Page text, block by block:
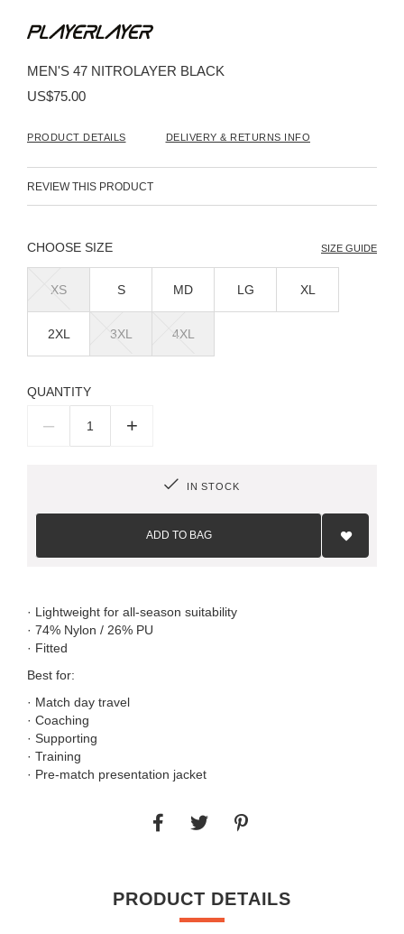
the
of
the
MEN'S 47 NITROLAYER BLACK
US$75.00
PRODUCT DETAILS DELIVERY & RETURNS INFO
REVIEW THIS PRODUCT
SIZE SIZE GUIDE
XS S MD LG XL
2XL 3XL 4XL
QUANTITY
– +
IN STOCK
ADD TO BAG
Add
List
· Lightweight for all-season suitability
· 74% Nylon / 26% PU
· Fitted
Best for:
· Match day travel
· Coaching
· Supporting
· Training
· Pre-match presentation jacket
PRODUCT DETAILS